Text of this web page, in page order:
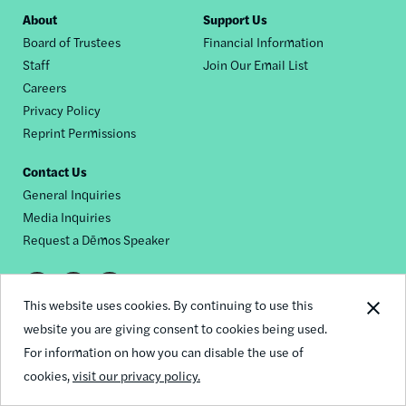
This website uses cookies. By continuing to use this
website you are giving consent to cookies being used.
For information on how you can disable the use of
cookies,visit our privacy policy.
Footer
nav
About
Board of Trustees
Staff
Careers
Privacy Policy
Reprint Permissions
Support Us
Financial Information
Join Our Email List
Contact Us
General Inquiries
Media Inquiries
Request a Dēmos Speaker
Footer
social
links